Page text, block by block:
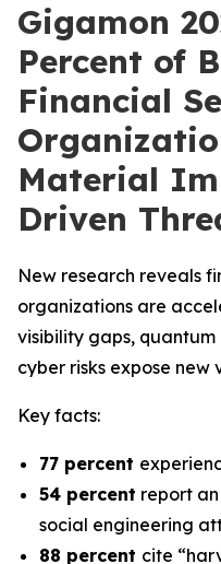
Gigamon
Percent of
Financial
Material
Driven
New research reveals
organizations are
visibility gaps,
cyber risks expose new
Key facts:
77 percent
54 percent report
social engineering
88 percent cite